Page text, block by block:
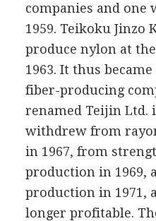
companies and one
1959. Teikoku Jinzo
produce nylon at
1963. It thus
fiber-producing
renamed Teijin Ltd.
withdrew from
in 1967, from
production in 1969,
production in 1971,
longer profitable.